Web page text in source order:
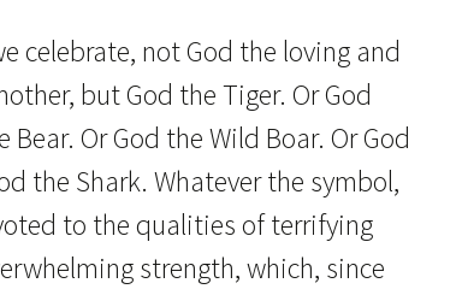
celebrate, not God the loving and
but God the Tiger. Or God
Bear. Or God the Wild Boar. Or God
the Shark. Whatever the symbol,
to the qualities of terrifying
strength, which, since